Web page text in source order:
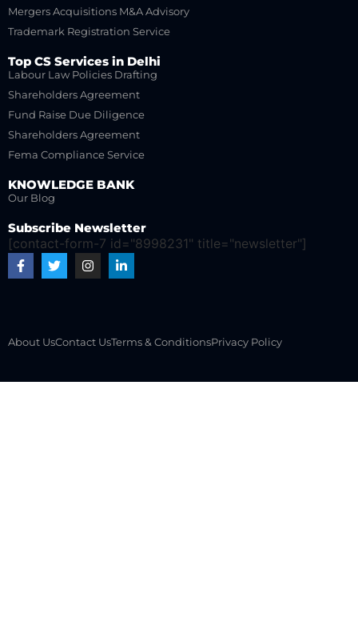
Mergers Acquisitions M&A Advisory
Trademark Registration Service
Top CS Services in Delhi
Labour Law Policies Drafting
Shareholders Agreement
Fund Raise Due Diligence
Shareholders Agreement
Fema Compliance Service
KNOWLEDGE BANK
Our Blog
Subscribe Newsletter
[contact-form-7 id="8998231" title="newsletter"]
About UsContact UsTerms & ConditionsPrivacy Policy